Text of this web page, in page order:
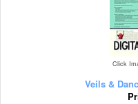
Click
Veils &